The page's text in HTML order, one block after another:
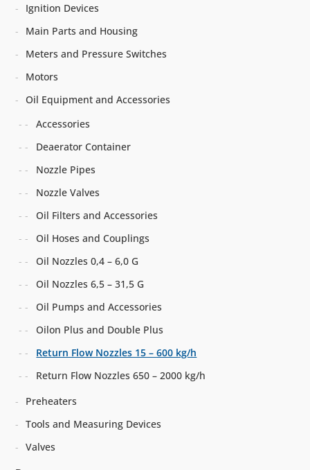
Ignition Devices
Main Parts and Housing
Meters and Pressure Switches
Motors
Oil Equipment and Accessories
Accessories
Deaerator Container
Nozzle Pipes
Nozzle Valves
Oil Filters and Accessories
Oil Hoses and Couplings
Oil Nozzles 0,4 – 6,0 G
Oil Nozzles 6,5 – 31,5 G
Oil Pumps and Accessories
Oilon Plus and Double Plus
Return Flow Nozzles 15 – 600 kg/h
Return Flow Nozzles 650 – 2000 kg/h
Preheaters
Tools and Measuring Devices
Valves